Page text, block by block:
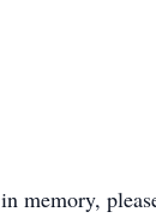
in memory,